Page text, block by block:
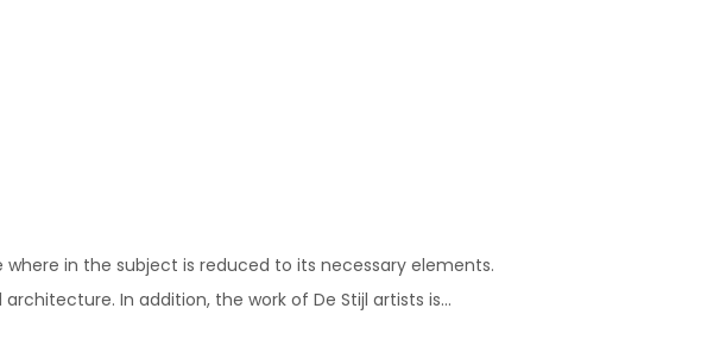
in the subject is reduced to its necessary elements.
In addition, the work of De Stijl artists is...